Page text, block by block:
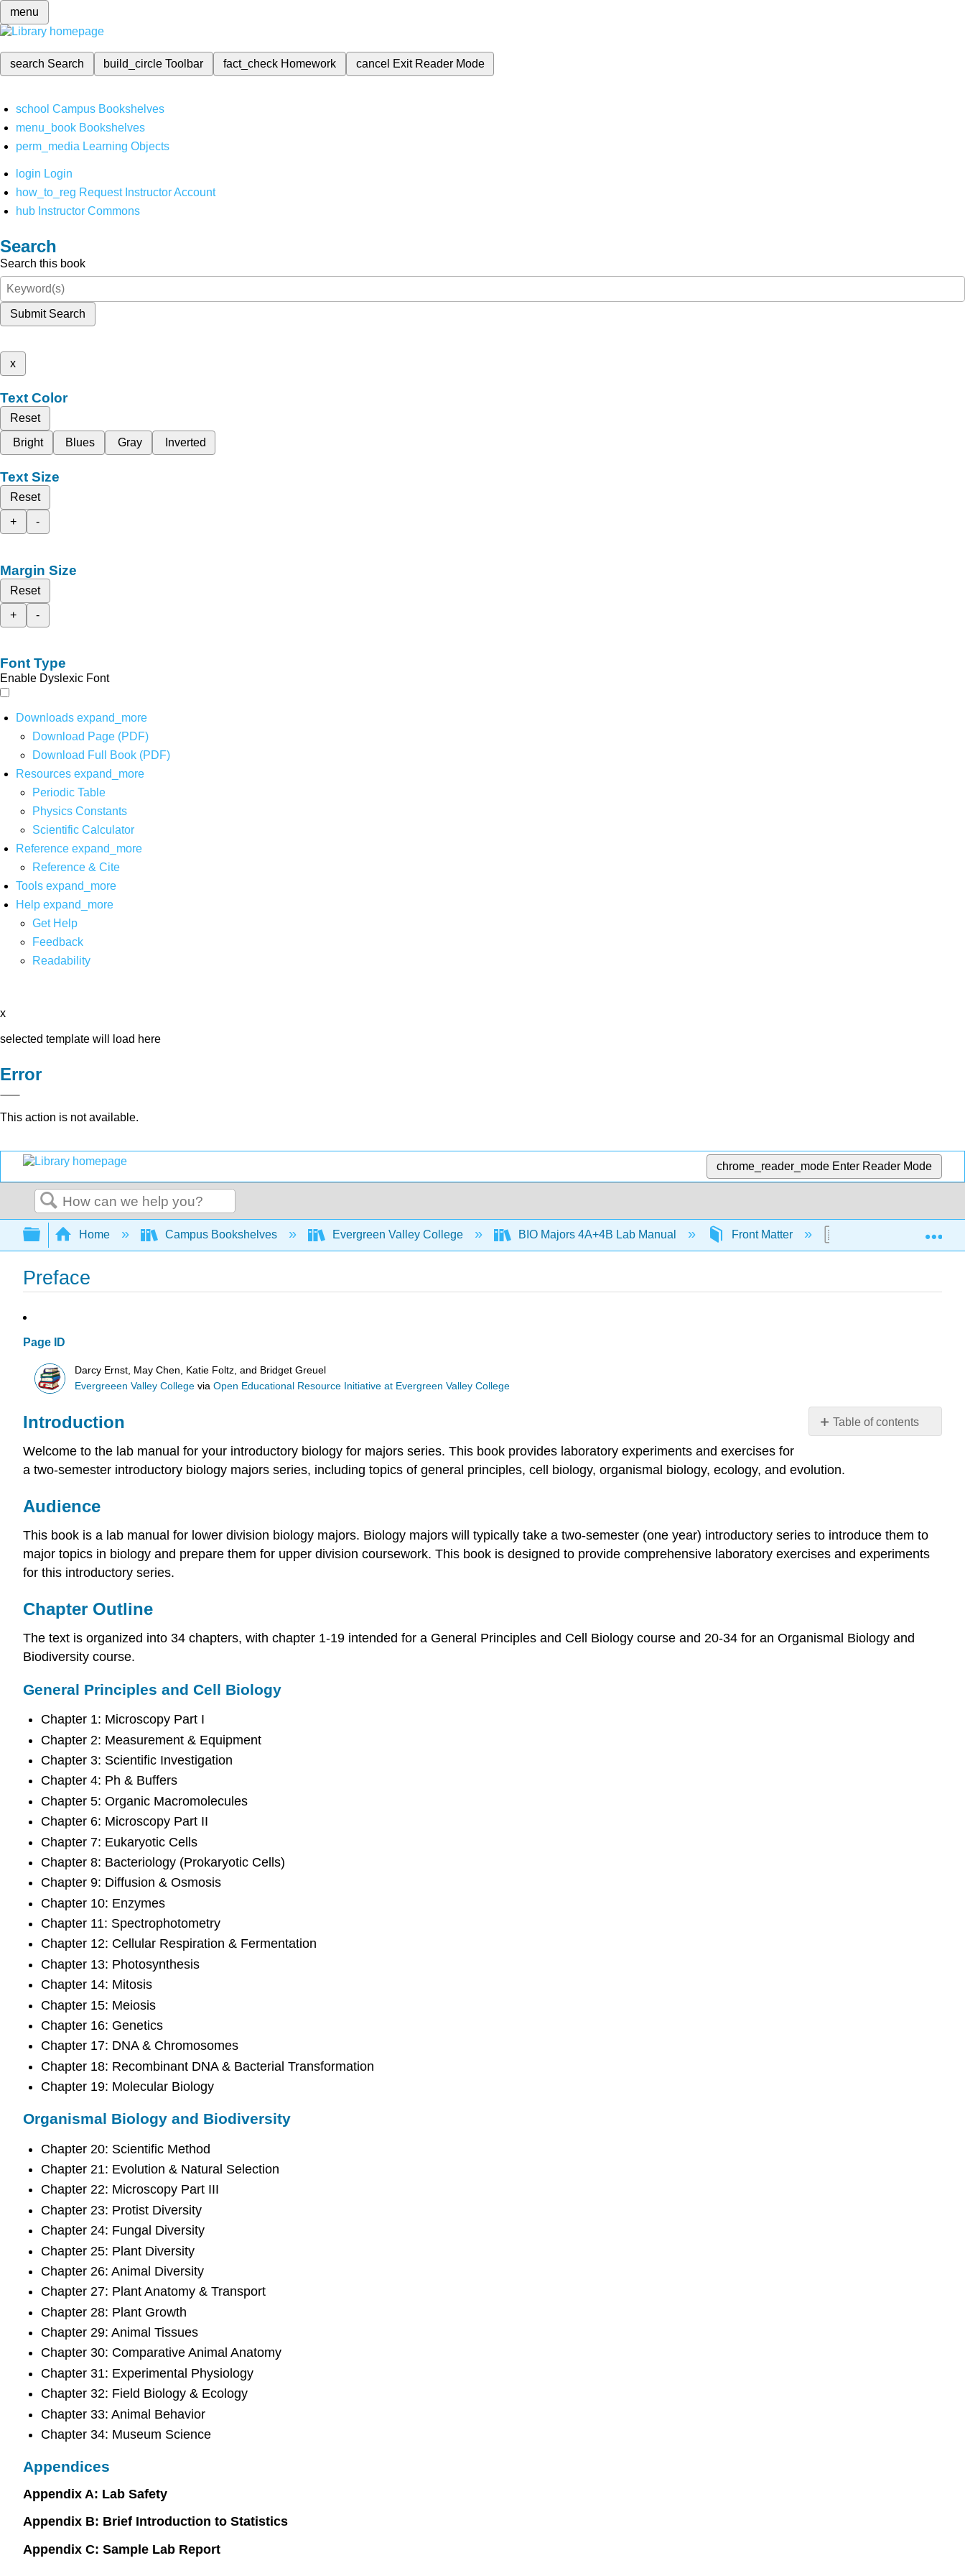
menu
search Search build_circleToolbar fact_check Homework cancel Exit Reader Mode
school Campus Bookshelves
menu_book Bookshelves
perm_media Learning Objects
login Login
how_to_reg Request Instructor Account
hub Instructor Commons
Search
Search this book
Submit Search
x
Text Color
Reset
Bright
Blues Gray Inverted
Text Size
Reset
+
-
Margin Size
Reset
+
-
Font Type
Enable Dyslexic Font
Downloads expand_more
Download Page (PDF)
Download Full Book (PDF)
Resources expand_more
Periodic Table
Physics Constants
Scientific Calculator
Reference expand_more
Reference & Cite
Tools expand_more
Help expand_more
Get Help
Feedback
Readability
x
selected template will load here
Error
This action is not available.
chrome_reader_mode Enter Reader Mode
Search
Expand/collapse global hierarchy
Home Campus Bookshelves Evergreen Valley College BIO Majors 4A+4B Lab Manual Front Matter
Preface
Page ID
Darcy Ernst, May Chen, Katie Foltz, and Bridget Greuel
Evergreeen Valley College viaOpen Educational Resource Initiative at Evergreen Valley College
Table of contents
Principles
and
Cell
and
Biodiversity
Introduction
Welcome to the lab manual for your introductory biology for majors series. This book provides laboratory experiments and exercises for
a two-semester introductory biology majors series, including topics of general principles, cell biology, organismal biology, ecology, and evolution.
Audience
This book is a lab manual for lower division biology majors. Biology majors will typically take a two-semester (one year) introductory series to introduce them to
major topics in biology and prepare them for upper division coursework. This book is designed to provide comprehensive laboratory exercises and experiments
for this introductory series.
Chapter Outline
The text is organized into 34 chapters, with chapter 1-19 intended for a General Principles and Cell Biology course and 20-34 for an Organismal Biology and
Biodiversity course.
General Principles and Cell Biology
Chapter 1: Microscopy Part I
Chapter 2: Measurement & Equipment
Chapter 3: Scientific Investigation
Chapter 4: Ph & Buffers
Chapter 5: Organic Macromolecules
Chapter 6: Microscopy Part II
Chapter 7: Eukaryotic Cells
Chapter 8: Bacteriology (Prokaryotic Cells)
Chapter 9: Diffusion & Osmosis
Chapter 10: Enzymes
Chapter 11: Spectrophotometry
Chapter 12: Cellular Respiration & Fermentation
Chapter 13: Photosynthesis
Chapter 14: Mitosis
Chapter 15: Meiosis
Chapter 16: Genetics
Chapter 17: DNA & Chromosomes
Chapter 18: Recombinant DNA & Bacterial Transformation
Chapter 19: Molecular Biology
Organismal Biology and Biodiversity
Chapter 20: Scientific Method
Chapter 21: Evolution & Natural Selection
Chapter 22: Microscopy Part III
Chapter 23: Protist Diversity
Chapter 24: Fungal Diversity
Chapter 25: Plant Diversity
Chapter 26: Animal Diversity
Chapter 27: Plant Anatomy & Transport
Chapter 28: Plant Growth
Chapter 29: Animal Tissues
Chapter 30: Comparative Animal Anatomy
Chapter 31: Experimental Physiology
Chapter 32: Field Biology & Ecology
Chapter 33: Animal Behavior
Chapter 34: Museum Science
Appendices
Appendix A: Lab Safety
Appendix B: Brief Introduction to Statistics
Appendix C: Sample Lab Report